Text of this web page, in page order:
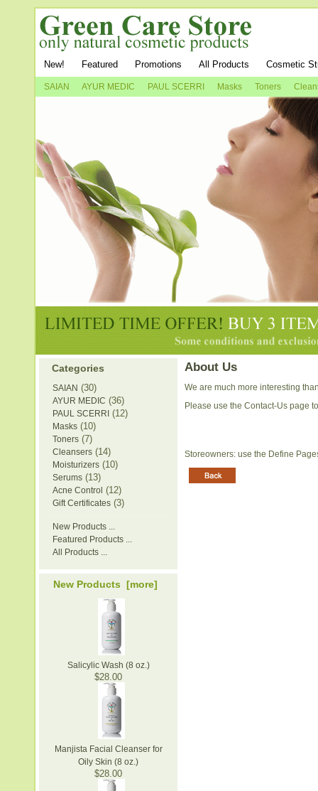
New! Featured Promotions All Products Cosmetic
SAIAN AYUR MEDIC PAUL SCERRI Masks Toners
Categories
SAIAN (30)
AYUR MEDIC (36)
PAUL SCERRI (12)
Masks (10)
Toners (7)
Cleansers (14)
Moisturizers (10)
Serums (13)
Acne Control (12)
Gift Certificates (3)
New Products ...
Featured Products ...
All Products ...
New Products [more]
Salicylic Wash (8 oz.)
$28.00
Manjista Facial Cleanser for
Oily Skin (8 oz.)
$28.00
About Us
We are much more interesting
Please use the Contact-Us page
Storeowners: use the Define